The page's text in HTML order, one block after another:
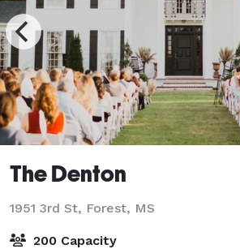
The Denton
1951 3rd St, Forest, MS
200 Capacity